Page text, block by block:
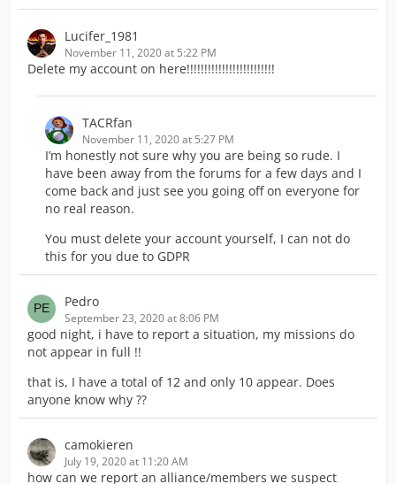
Lucifer_1981
November 11, 2020 at 5:22 PM
Delete my account on here!!!!!!!!!!!!!!!!!!!!!!!!!
TACRfan
November 11, 2020 at 5:27 PM
I’m honestly not sure why you are being so rude. I
have been away from the forums for a few days and I
come back and just see you going off on everyone for
no real reason.
You must delete your account yourself, I can not do
this for you due to GDPR
Pedro
September 23, 2020 at 8:06 PM
good night, i have to report a situation, my missions do
not appear in full !!
that is, I have a total of 12 and only 10 appear. Does
anyone know why ??
camokieren
July 19, 2020 at 11:20 AM
how can we report an alliance/members we suspect